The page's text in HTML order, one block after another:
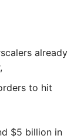
already
to hit
$5 billion in